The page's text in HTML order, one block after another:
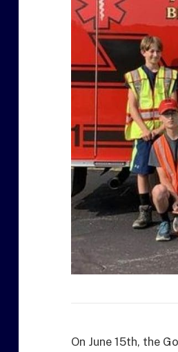
On June 15th, the